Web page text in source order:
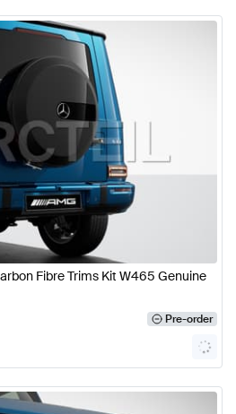
Fibre Trims Kit W465 Genuine
Pre-order